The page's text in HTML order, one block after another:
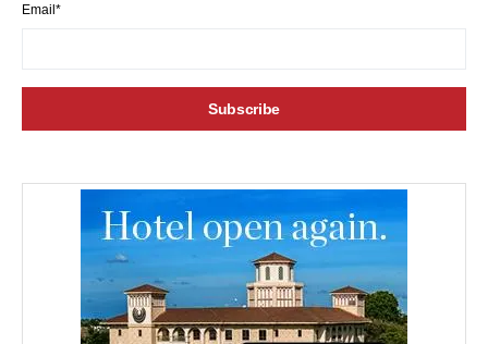
Email*